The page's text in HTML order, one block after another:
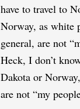
have to travel to
Norway, as white
general, are not
Heck, I don’t
Dakota or
are not “my